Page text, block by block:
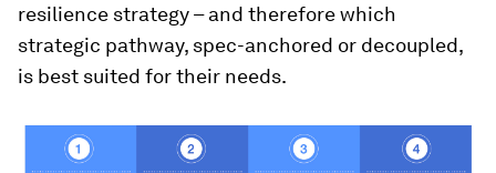
resilience strategy – and therefore which
strategic pathway, spec-anchored or decoupled,
is best suited for their needs.